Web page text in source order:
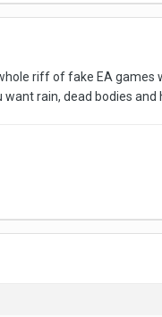
riff of fake EA
want rain, dead bodies